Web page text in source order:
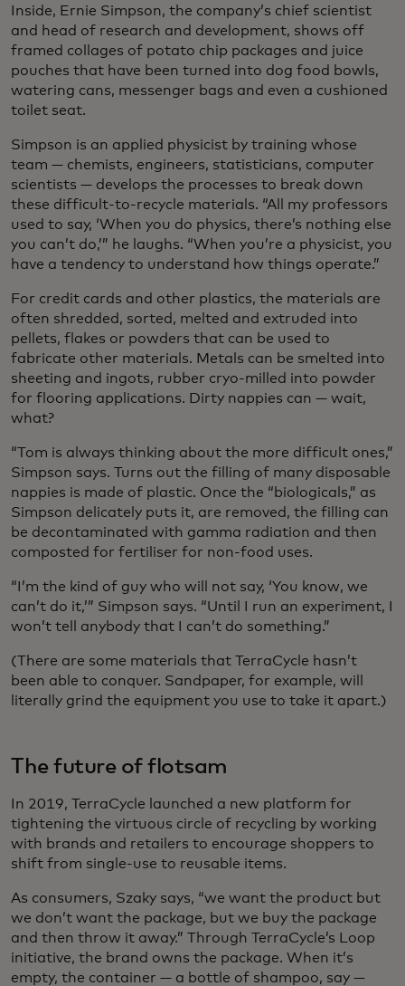
Inside, Ernie Simpson, the company’s chief scientist
and head of research and development, shows off
framed collages of potato chip packages and juice
pouches that have been turned into dog food bowls,
watering cans, messenger bags and even a cushioned
toilet seat.
Simpson is an applied physicist by training whose
team — chemists, engineers, statisticians, computer
scientists — develops the processes to break down
these difficult-to-recycle materials. “All my professors
used to say, ‘When you do physics, there’s nothing else
you can’t do,’” he laughs. “When you’re a physicist, you
have a tendency to understand how things operate.”
For credit cards and other plastics, the materials are
often shredded, sorted, melted and extruded into
pellets, flakes or powders that can be used to
fabricate other materials. Metals can be smelted into
sheeting and ingots, rubber cryo-milled into powder
for flooring applications. Dirty nappies can — wait,
what?
“Tom is always thinking about the more difficult ones,”
Simpson says. Turns out the filling of many disposable
nappies is made of plastic. Once the “biologicals,” as
Simpson delicately puts it, are removed, the filling can
be decontaminated with gamma radiation and then
composted for fertiliser for non-food uses.
“I’m the kind of guy who will not say, ‘You know, we
can’t do it,’” Simpson says. “Until I run an experiment, I
won’t tell anybody that I can’t do something.”
(There are some materials that TerraCycle hasn’t
been able to conquer. Sandpaper, for example, will
literally grind the equipment you use to take it apart.)
The future of flotsam
In 2019, TerraCycle launched a new platform for
tightening the virtuous circle of recycling by working
with brands and retailers to encourage shoppers to
shift from single-use to reusable items.
As consumers, Szaky says, “we want the product but
we don’t want the package, but we buy the package
and then throw it away.” Through TerraCycle’s Loop
initiative, the brand owns the package. When it’s
empty, the container — a bottle of shampoo, say —